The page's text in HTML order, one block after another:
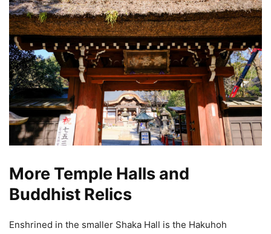
More Temple Halls and
Buddhist Relics
Enshrined in the smaller Shaka Hall is the Hakuhoh